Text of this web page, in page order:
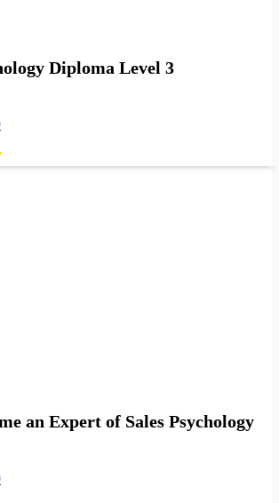
Diploma Level 3
an Expert of Sales Psychology